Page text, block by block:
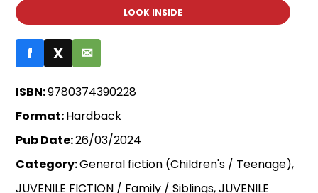
LOOK INSIDE
f X ✉
ISBN:9780374390228
Format:Hardback
Pub Date:26/03/2024
Category:General fiction (Children's / Teenage),
JUVENILE FICTION / Family / Siblings, JUVENILE